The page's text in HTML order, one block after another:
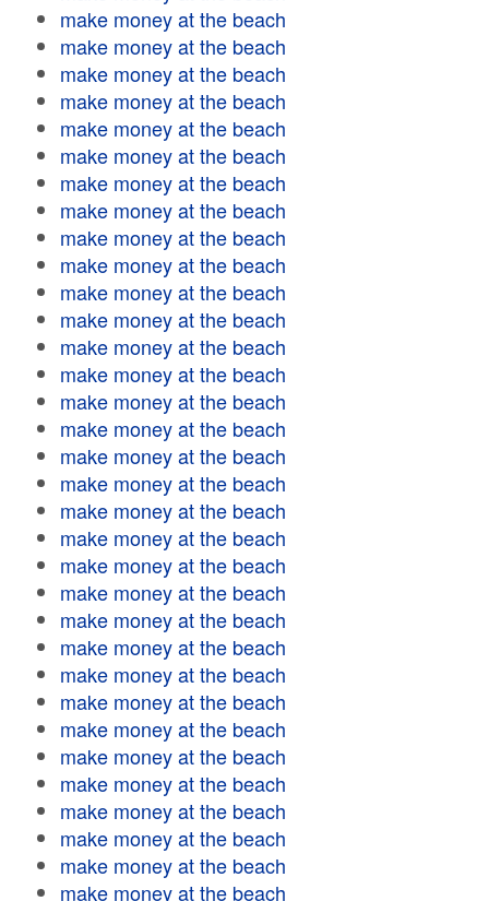
make money at the beach
make money at the beach
make money at the beach
make money at the beach
make money at the beach
make money at the beach
make money at the beach
make money at the beach
make money at the beach
make money at the beach
make money at the beach
make money at the beach
make money at the beach
make money at the beach
make money at the beach
make money at the beach
make money at the beach
make money at the beach
make money at the beach
make money at the beach
make money at the beach
make money at the beach
make money at the beach
make money at the beach
make money at the beach
make money at the beach
make money at the beach
make money at the beach
make money at the beach
make money at the beach
make money at the beach
make money at the beach
make money at the beach